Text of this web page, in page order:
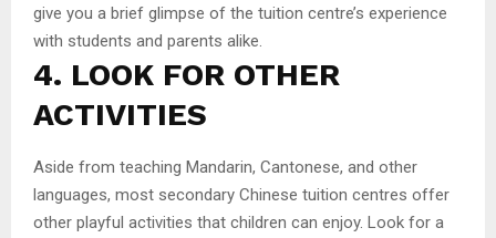
give you a brief glimpse of the tuition centre’s experience
with students and parents alike.
4. LOOK FOR OTHER
ACTIVITIES
Aside from teaching Mandarin, Cantonese, and other
languages, most secondary Chinese tuition centres offer
other playful activities that children can enjoy. Look for a